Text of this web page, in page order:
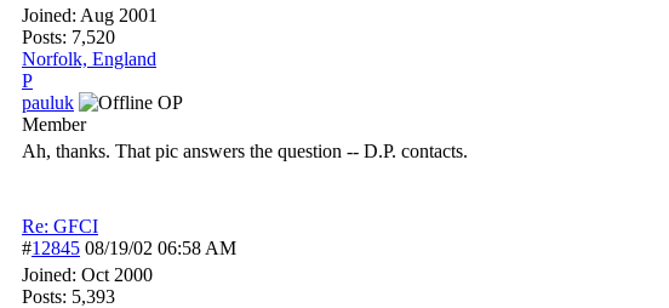
Joined: Aug 2001
Posts: 7,520
Norfolk, England
P
pauluk
OP
Member
Ah, thanks. That pic answers the question -- D.P. contacts.
Re: GFCI
#12845 08/19/02 06:58 AM
Joined: Oct 2000
Posts: 5,393